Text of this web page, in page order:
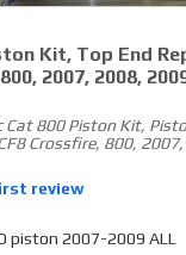
Kit, Top End
2007, 2008,
Cat 800 Piston Kit,
Crossfire, 800,
review
piston 2007-2009 ALL